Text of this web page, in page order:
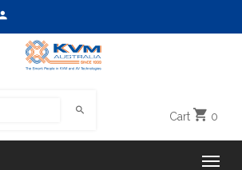
Cart 0